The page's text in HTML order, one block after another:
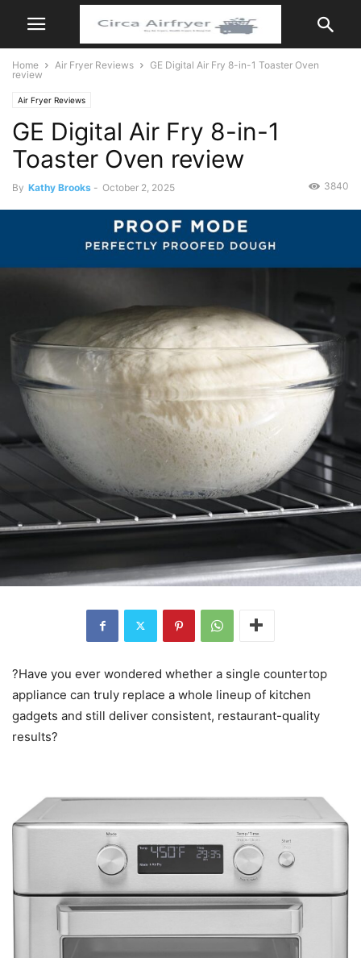
Home Air Fryer Reviews
GE Digital Air Fry 8-in-1 Toaster Oven
review
Air Fryer Reviews
GE Digital Air Fry 8-in-1
Toaster Oven review
By Kathy Brooks - October 2, 2025 3840
?Have you ever wondered whether a single countertop
appliance can truly replace a whole lineup of kitchen
gadgets and still deliver consistent, restaurant-quality
results?